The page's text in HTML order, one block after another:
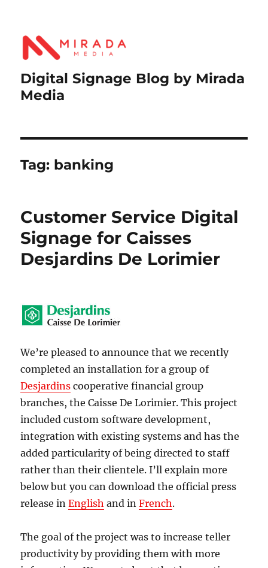
Digital Signage Blog by Mirada
Media
Tag: banking
Customer Service Digital
Signage for Caisses
Desjardins De Lorimier
We’re pleased to announce that we recently
completed an installation for a group of
Desjardins cooperative financial group
branches, the Caisse De Lorimier. This project
included custom software development,
integration with existing systems and has the
added particularity of being directed to staff
rather than their clientele. I’ll explain more
below but you can download the official press
release inEnglish and inFrench.
The goal of the project was to increase teller
productivity by providing them with more